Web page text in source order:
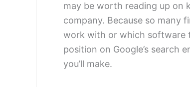
may be worth reading up on
company. Because so many
work with or which software
position on Google’s search
you’ll make.